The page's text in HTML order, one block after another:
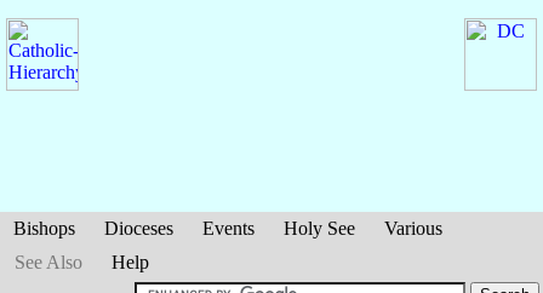
Bishops Dioceses Events Holy See
Various
See Also
Help